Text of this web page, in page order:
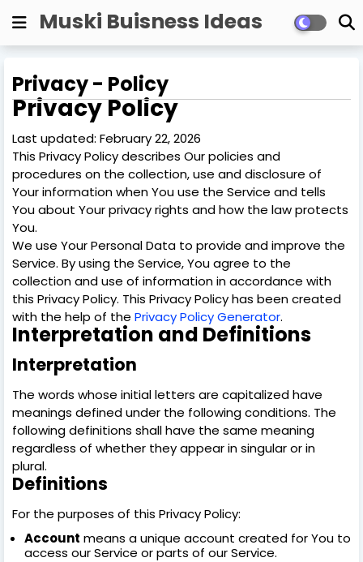
Muski Buisness Ideas
Privacy - Policy
Privacy Policy
Last updated: February 22, 2026
This Privacy Policy describes Our policies and
procedures on the collection, use and disclosure of
Your information when You use the Service and tells
You about Your privacy rights and how the law protects
You.
We use Your Personal Data to provide and improve the
Service. By using the Service, You agree to the
collection and use of information in accordance with
this Privacy Policy. This Privacy Policy has been created
with the help of the Privacy Policy Generator.
Interpretation and Definitions
Interpretation
The words whose initial letters are capitalized have
meanings defined under the following conditions. The
following definitions shall have the same meaning
regardless of whether they appear in singular or in
plural.
Definitions
For the purposes of this Privacy Policy:
Account means a unique account created for You to
access our Service or parts of our Service.